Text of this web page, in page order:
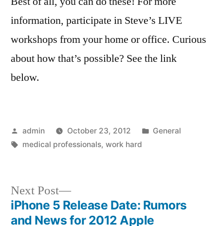
information, participate in Steve’s LIVE
workshops from your home or office. Curious
about how that’s possible? See the link
below.
Posted
by
admin October 23, 2012
Posted
General
Tags:
medical professionals, work hard
Post
Next Post
Next
post:
iPhone 5 Release Date: Rumors
and News for 2012 Apple